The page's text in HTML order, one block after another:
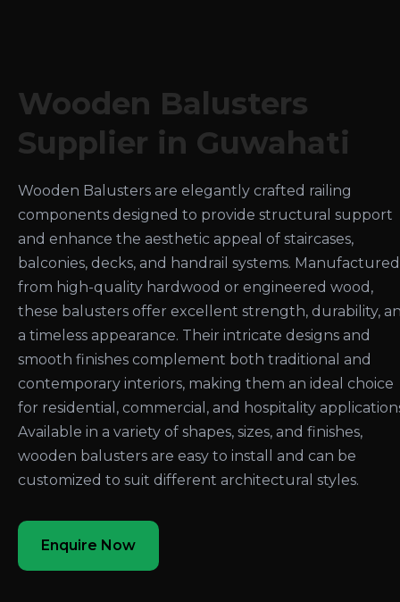
Wooden Balusters
Supplier in Guwahati
Wooden Balusters are elegantly crafted railing
components designed to provide structural support
and enhance the aesthetic appeal of staircases,
balconies, decks, and handrail systems. Manufactured
from high-quality hardwood or engineered wood,
these balusters offer excellent strength, durability,
a timeless appearance. Their intricate designs and
smooth finishes complement both traditional and
contemporary interiors, making them an ideal choice
for residential, commercial, and hospitality
Available in a variety of shapes, sizes, and finishes,
wooden balusters are easy to install and can be
customized to suit different architectural styles.
Enquire Now